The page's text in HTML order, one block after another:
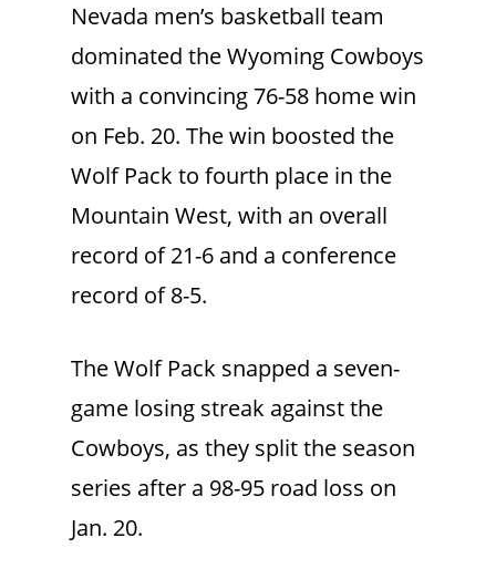
Nevada men’s basketball team
dominated the Wyoming Cowboys
with a convincing 76-58 home win
on Feb. 20. The win boosted the
Wolf Pack to fourth place in the
Mountain West, with an overall
record of 21-6 and a conference
record of 8-5.
The Wolf Pack snapped a seven-
game losing streak against the
Cowboys, as they split the season
series after a 98-95 road loss on
Jan. 20.